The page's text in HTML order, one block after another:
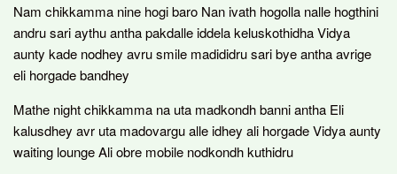
Nam chikkamma nine hogi baro Nan ivath hogolla nalle hogthini
andru sari aythu antha pakdalle iddela keluskothidha Vidya
aunty kade nodhey avru smile madididru sari bye antha avrige
eli horgade bandhey
Mathe night chikkamma na uta madkondh banni antha Eli
kalusdhey avr uta madovargu alle idhey ali horgade Vidya aunty
waiting lounge Ali obre mobile nodkondh kuthidru